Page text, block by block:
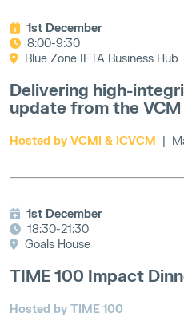
1st December
8:00-9:30
Blue Zone IETA Business Hub
Delivering high-
update from the
Hosted by VCMI & ICVCM
1st December
18:30-21:30
Goals House
TIME 100 Impact
Hosted by TIME 100